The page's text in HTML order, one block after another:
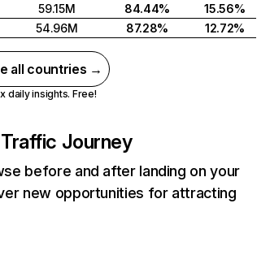
59.15M 84.44%
15.56%
54.96M 87.28% 12.72%
all countries →
daily insights. Free!
Journey
before and after landing on your
new opportunities for attracting